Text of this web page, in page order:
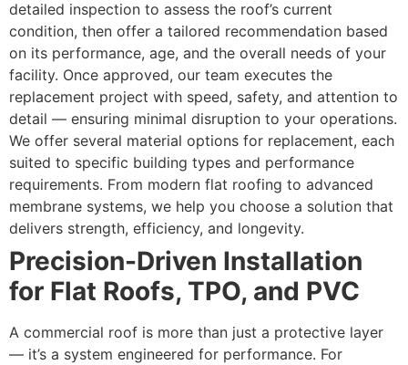
detailed inspection to assess the roof’s current
condition, then offer a tailored recommendation based
on its performance, age, and the overall needs of your
facility. Once approved, our team executes the
replacement project with speed, safety, and attention to
detail — ensuring minimal disruption to your operations.
We offer several material options for replacement, each
suited to specific building types and performance
requirements. From modern flat roofing to advanced
membrane systems, we help you choose a solution that
delivers strength, efficiency, and longevity.
Precision-Driven Installation
for Flat Roofs, TPO, and PVC
A commercial roof is more than just a protective layer
— it’s a system engineered for performance. For